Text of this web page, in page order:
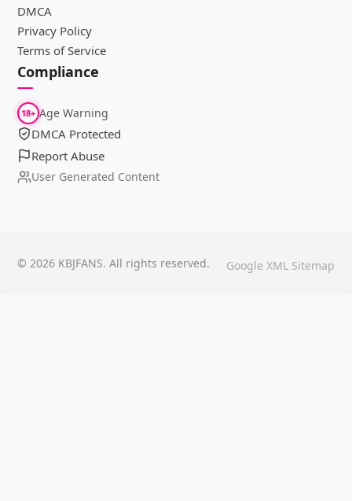
DMCA
Privacy Policy
Terms of Service
Compliance
18+ Age Warning
DMCA Protected
Report Abuse
User Generated Content
© 2026 KBJFANS. All rights reserved. Google XML Sitemap